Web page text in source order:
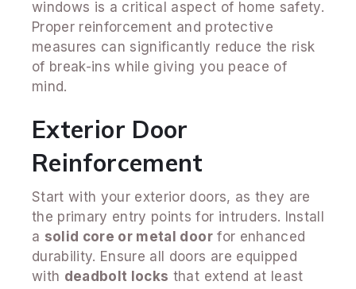
windows is a critical aspect of home safety.
Proper reinforcement and protective
measures can significantly reduce the risk
of break-ins while giving you peace of
mind.
Exterior Door
Reinforcement
Start with your exterior doors, as they are
the primary entry points for intruders. Install
a solid core or metal doorfor enhanced
durability. Ensure all doors are equipped
with deadbolt locks that extend at least